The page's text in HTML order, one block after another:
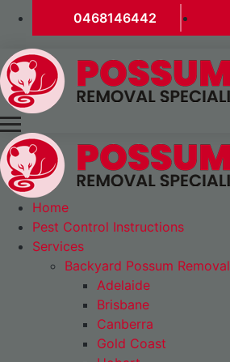
0468146442
Home
Pest Control Instructions
Services
Backyard Possum Removal
Adelaide
Brisbane
Canberra
Gold Coast